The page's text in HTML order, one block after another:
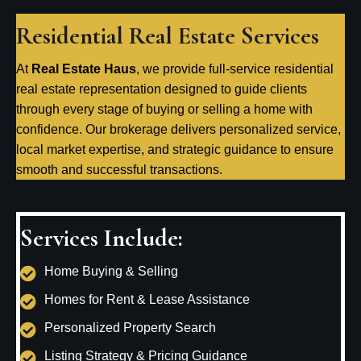
Residential Real Estate Services
At Real Estate Haus, we provide full-service residential
real estate representation designed to guide clients
through every stage of buying or selling a home with
confidence. Our brokerage delivers personalized service,
local market expertise, and strategic guidance to ensure
smooth and successful transactions.
Services Include:
Home Buying & Selling
Homes for Rent & Lease Assistance
Personalized Property Search
Listing Strategy & Pricing Guidance